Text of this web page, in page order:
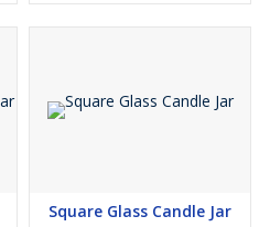
Square Glass Candle Jar